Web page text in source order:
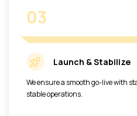
03
Launch & Stabilize
We ensure a smooth go-live with
stable operations.